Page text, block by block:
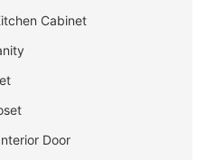
Cabinet
Door